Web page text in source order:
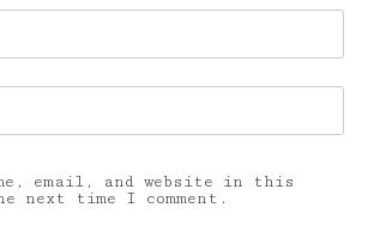
email, and website in this
next time I comment.